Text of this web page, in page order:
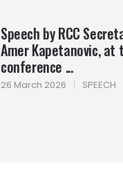
Speech by RCC
Amer Kapetanovic, at
conference ...
26 March 2026 | SPEECH